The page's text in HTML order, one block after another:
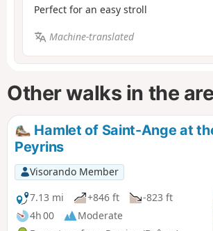
Perfect for an easy stroll
Machine-translated
Other walks in the
Hamlet of Saint-Ange at
Peyrins
Visorando Member
7.13 mi
+846 ft
-823 ft
4h 00
Moderate